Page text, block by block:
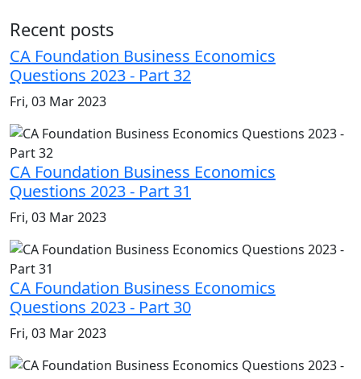
Recent posts
CA Foundation Business Economics
Questions 2023 - Part 32
Fri, 03 Mar 2023
CA Foundation Business Economics
Questions 2023 - Part 31
Fri, 03 Mar 2023
CA Foundation Business Economics
Questions 2023 - Part 30
Fri, 03 Mar 2023